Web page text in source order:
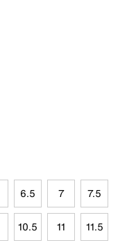
6.5 7 7.5
10.5 11 11.5